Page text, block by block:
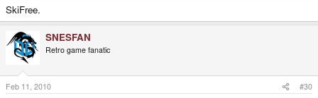
SkiFree.
SNESFAN
Retro game fanatic
Feb 11, 2010 #30